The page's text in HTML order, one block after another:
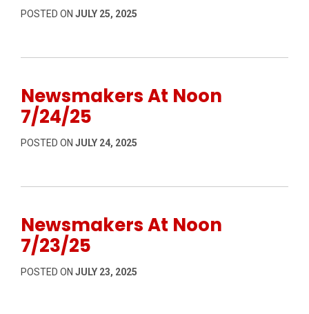
POSTED ON JULY 25, 2025
Newsmakers At Noon
7/24/25
POSTED ON JULY 24, 2025
Newsmakers At Noon
7/23/25
POSTED ON JULY 23, 2025